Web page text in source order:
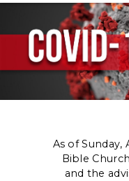
As of Sunday,
Bible
and the